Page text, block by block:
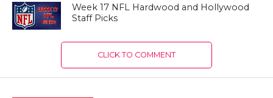
Week 17 NFL Hardwood and Hollywood
Staff Picks
CLICK TO COMMENT